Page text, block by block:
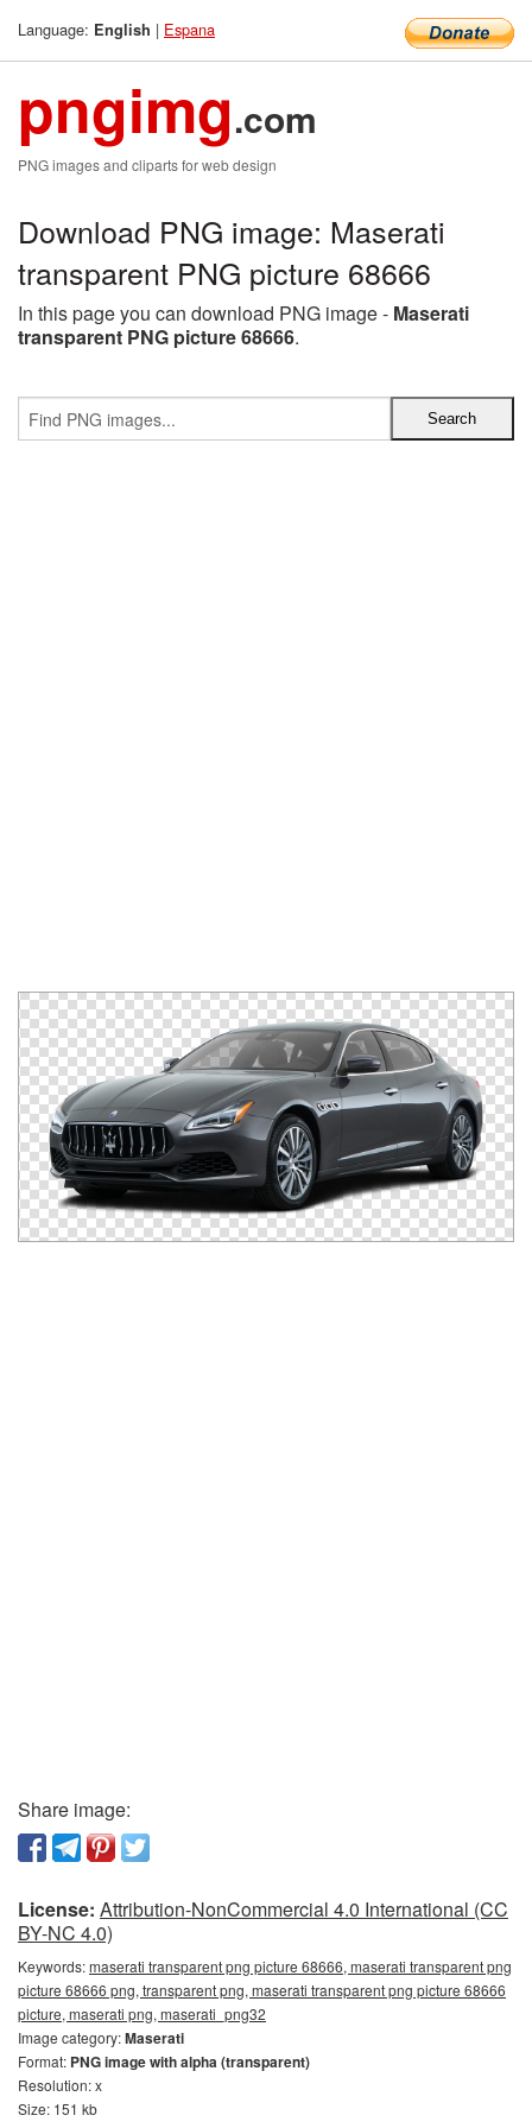
Language: English | Espana
pngimg.com
PNG images and cliparts for web design
Download PNG image: Maserati
transparent PNG picture 68666
In this page you can download PNG image - Maserati
transparent PNG picture 68666.
Share image:
License: Attribution-NonCommercial 4.0 International (CC
BY-NC 4.0)
Keywords:maserati transparent png picture 68666, maserati transparent png
picture 68666 png, transparent png, maserati transparent png picture 68666
picture, maserati png, maserati_png32
Image category:Maserati
Format: PNG image with alpha (transparent)
Resolution: x
Size: 151 kb